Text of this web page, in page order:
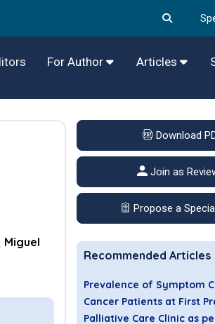
For Author Articles
Miguel
Download
Join as
Propose a
Recommended Articles
Prevalence of Symptom
Cancer Patients at First
Palliative Care Clinic as